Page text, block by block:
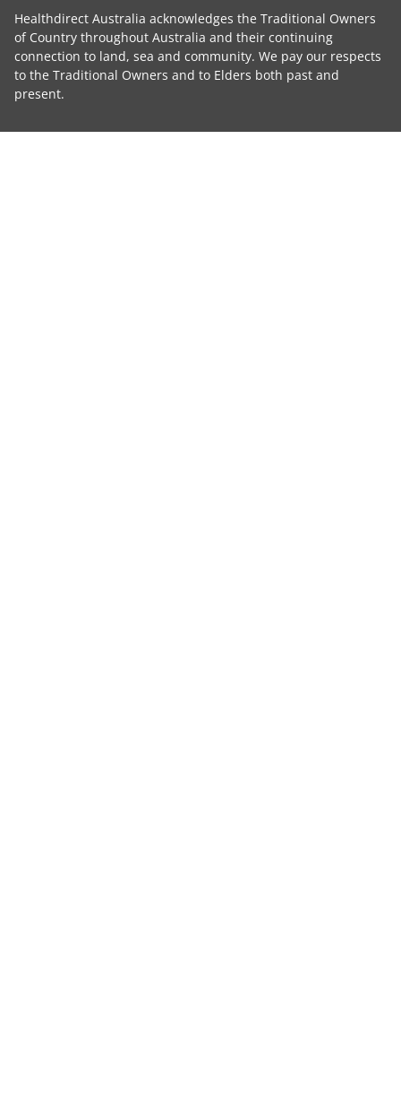
Healthdirect Australia acknowledges the Traditional Owners
of Country throughout Australia and their continuing
connection to land, sea and community. We pay our respects
to the Traditional Owners and to Elders both past and
present.